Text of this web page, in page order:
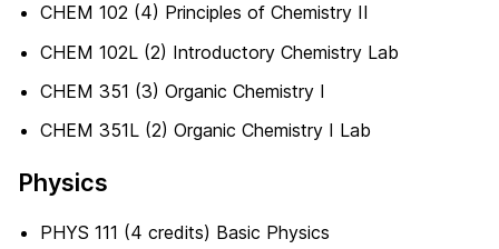
CHEM 102 (4) Principles of Chemistry II
CHEM 102L (2) Introductory Chemistry Lab
CHEM 351 (3) Organic Chemistry I
CHEM 351L (2) Organic Chemistry I Lab
Physics
PHYS 111 (4 credits) Basic Physics